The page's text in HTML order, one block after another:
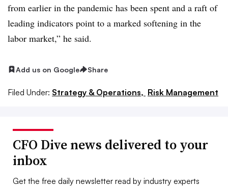
from earlier in the pandemic has been spent and a raft of
leading indicators point to a marked softening in the
labor market,” he said.
Add us on Google Share
Filed Under: Strategy & Operations, Risk Management
CFO Dive news delivered to your
inbox
Get the free daily newsletter read by industry experts